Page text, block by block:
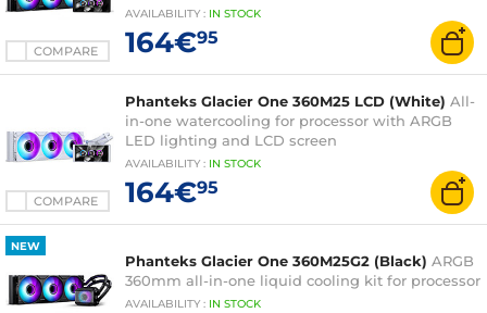
COMPARE
AVAILABILITY : IN STOCK
164€95
COMPARE
Phanteks Glacier One 360M25 LCD (White) All-
in-one watercooling for processor with ARGB
LED lighting and LCD screen
AVAILABILITY : IN STOCK
164€95
NEW
Phanteks Glacier One 360M25G2 (Black) ARGB
360mm all-in-one liquid cooling kit for processor
AVAILABILITY : IN STOCK